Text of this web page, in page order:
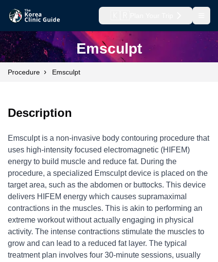
Emsculpt
Procedure › Emsculpt
Description
Emsculpt is a non-invasive body contouring procedure that
uses high-intensity focused electromagnetic (HIFEM)
energy to build muscle and reduce fat. During the
procedure, a specialized Emsculpt device is placed on the
target area, such as the abdomen or buttocks. This device
delivers HIFEM energy which causes supramaximal
contractions in the muscles. This is akin to performing an
extreme workout without actually engaging in physical
activity. The intense contractions stimulate the muscles to
grow and can lead to a reduced fat layer. The typical
treatment plan involves four 30-minute sessions, usually